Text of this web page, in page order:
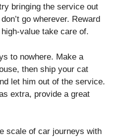
bringing the service out
go wherever. Reward
value take care of.
to nowhere. Make a
then ship your cat
let him out of the service.
extra, provide a great
scale of car journeys with